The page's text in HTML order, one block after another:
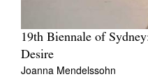
19th Biennale of
Desire
Joanna Mendelssohn